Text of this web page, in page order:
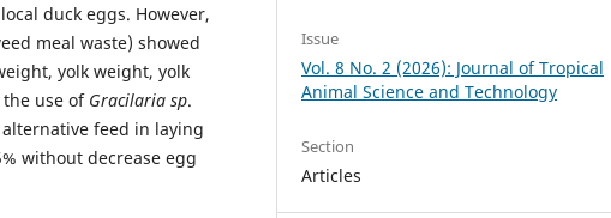
duck eggs. However,
meal waste) showed
yolk weight, yolk
use of Gracilaria sp.
feed in laying
without decrease egg
Issue
Vol. 8 No. 2 (2026): Journal of Tropical
Animal Science and Technology
Section
Articles